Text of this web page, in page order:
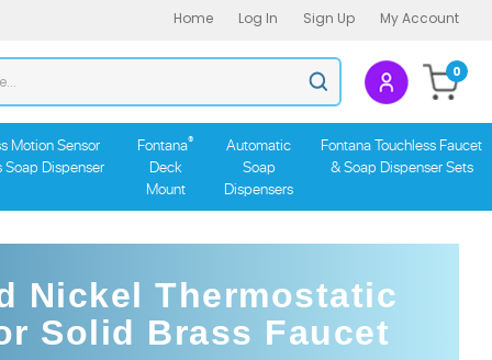
Home Log In Sign Up My Account
Search
store
Submit
search
0
Motion Sensor
Soap Dispenser
Fontana®
Deck
Mount
Automatic
Soap
Dispensers
Fontana Touchless Faucet
& Soap Dispenser Sets
Nickel Thermostatic
Solid Brass Faucet